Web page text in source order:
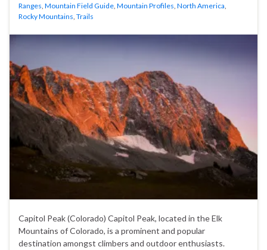
Ranges Mountain Field Guide Mountain Profiles North America
Rocky Mountains Trails
Capitol Peak (Colorado) Capitol Peak, located in the Elk
Mountains of Colorado, is a prominent and popular
destination amongst climbers and outdoor enthusiasts.